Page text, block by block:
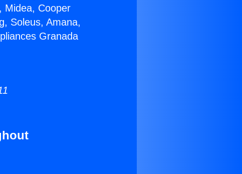
Midea, Cooper
Soleus, Amana,
Granada